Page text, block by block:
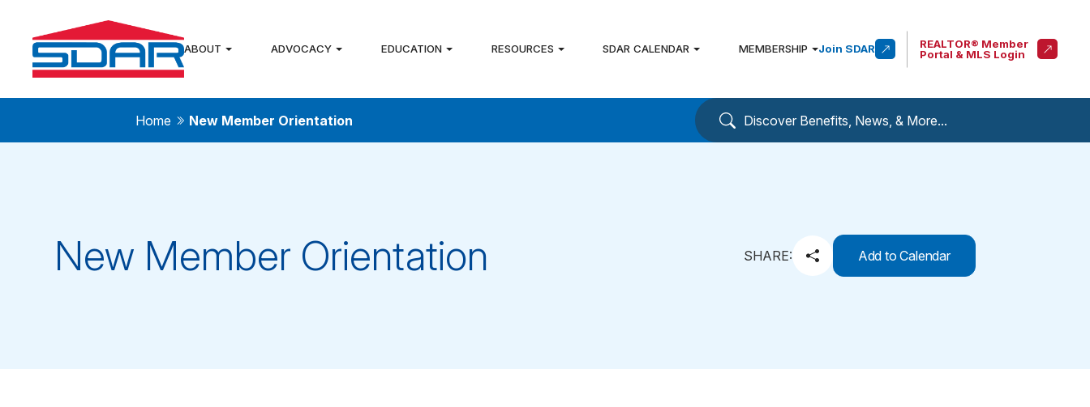
ABOUT ADVOCACY EDUCATION RESOURCES SDAR CALENDAR MEMBERSHIP Join SDAR
REALTOR® Member
Portal & MLS Login
Home New Member Orientation
New Member Orientation SHARE: Add to Calendar